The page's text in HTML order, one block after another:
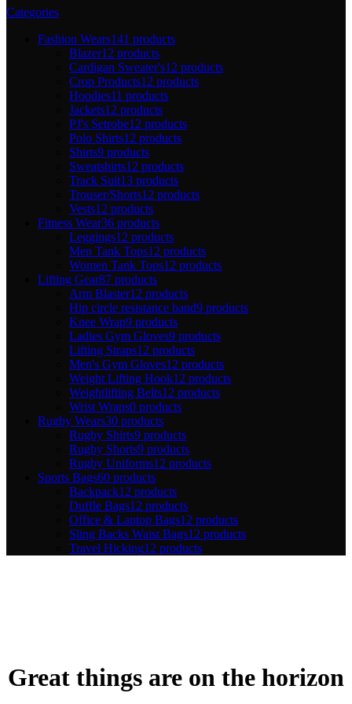
Categories
Fashion Wears141 products
Blazer12 products
Cardigan Sweater's12 products
Crop Products12 products
Hoodies11 products
Jackets12 products
PJ's Setrobe12 products
Polo Shirts12 products
Shirts9 products
Sweatshirts12 products
Track Suit13 products
Trouser/Shorts12 products
Vests12 products
Fitness Wear36 products
Leggings12 products
Men Tank Tops12 products
Women Tank Tops12 products
Lifting Gear87 products
Arm Blaster12 products
Hip circle resistance band9 products
Knee Wrap9 products
Ladies Gym Gloves9 products
Lifting Straps12 products
Men's Gym Gloves12 products
Weight Lifting Hook12 products
Weightlifting Belts12 products
Wrist Wraps0 products
Rugby Wears30 products
Rugby Shirts9 products
Rugby Shorts9 products
Rugby Uniforms12 products
Sports Bags60 products
Backpack12 products
Duffle Bags12 products
Office & Laptop Bags12 products
Sling Backs Waist Bags12 products
Travel Hicking12 products
Great things are on the horizon